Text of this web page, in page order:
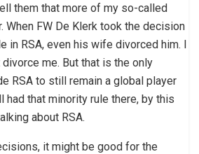
them that more of my so-called
When FW De Klerk took the decision
in RSA, even his wife divorced him. I
me. But that is the only
RSA to still remain a global player
that minority rule there, by this
about RSA.
it might be good for the